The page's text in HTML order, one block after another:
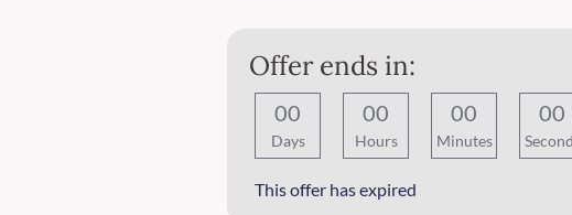
Offer ends in:
00
Days
00
Hours
00
Minutes
00
This offer has expired